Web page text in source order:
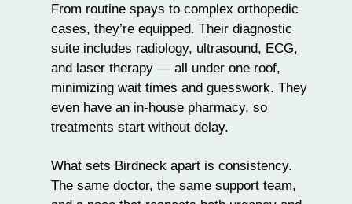
From routine spays to complex orthopedic
cases, they’re equipped. Their diagnostic
suite includes radiology, ultrasound, ECG,
and laser therapy — all under one roof,
minimizing wait times and guesswork. They
even have an in-house pharmacy, so
treatments start without delay.
What sets Birdneck apart is consistency.
The same doctor, the same support team,